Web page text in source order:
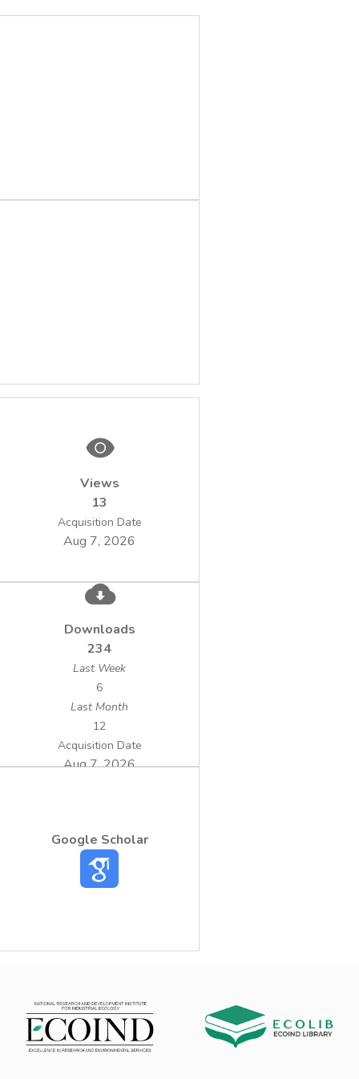
Views
13
Acquisition Date
Aug 7, 2026
Downloads
234
Last Week
6
Last Month
12
Acquisition Date
Aug 7, 2026
Google Scholar